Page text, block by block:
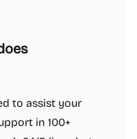
to assist your
in 100+